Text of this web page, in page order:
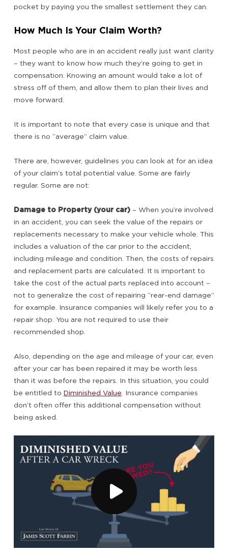
pocket by paying you the smallest settlement they can.
How Much Is Your Claim Worth?
Most people who are in an accident really just want clarity
– they want to know how much they’re going to get in
compensation. Knowing an amount would take a lot of
stress off of them, and allow them to plan their lives and
move forward.
It is important to note that every case is unique and that
there is no “average” claim value.
There are, however, guidelines you can look at for an idea
of your claim’s total potential value. Some are fairly
regular. Some are not:
Damage to Property (your car) – When you’re involved
in an accident, you can seek the value of the repairs or
replacements necessary to make your vehicle whole. This
includes a valuation of the car prior to the accident,
including mileage and condition. Then, the costs of repairs
and replacement parts are calculated. It is important to
take the cost of the actual parts replaced into account –
not to generalize the cost of repairing “rear-end damage”
for example. Insurance companies will likely refer you to a
repair shop. You are not required to use their
recommended shop.
Also, depending on the age and mileage of your car, even
after your car has been repaired it may be worth less
than it was before the repairs. In this situation, you could
be entitled to Diminished Value . Insurance companies
don’t often offer this additional compensation without
being asked.